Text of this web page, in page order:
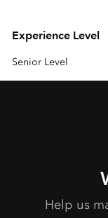
Experience Level
Senior Level
Help us